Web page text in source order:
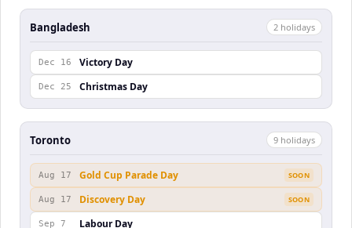
Bangladesh 2 holidays
Dec 16 Victory Day
Dec 25 Christmas Day
Toronto 9 holidays
Aug 17 Gold Cup Parade Day SOON
Aug 17 Discovery Day SOON
Sep 7 Labour Day